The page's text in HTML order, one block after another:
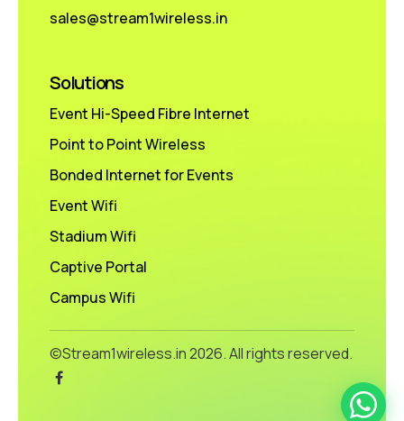
sales@stream1wireless.in
Solutions
Event Hi-Speed Fibre Internet
Point to Point Wireless
Bonded Internet for Events
Event Wifi
Stadium Wifi
Captive Portal
Campus Wifi
©Stream1wireless.in2026. All rights reserved.